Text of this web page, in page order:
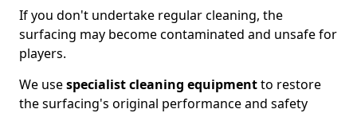
If you don't undertake regular cleaning, the
surfacing may become contaminated and unsafe for
players.
We usespecialist cleaning equipmentto restore
the surfacing's original performance and safety